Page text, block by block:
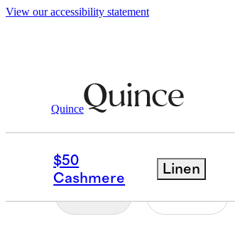
View our accessibility statement
Quince
$50
Cashmere
Linen
Women / Best Sellers
WOMEN'S